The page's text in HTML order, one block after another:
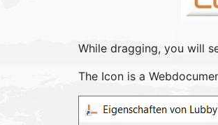
While dragging, you will
The Icon is a